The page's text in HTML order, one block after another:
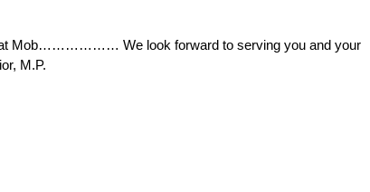
at Mob……………… We look forward to serving you and your
M.P.